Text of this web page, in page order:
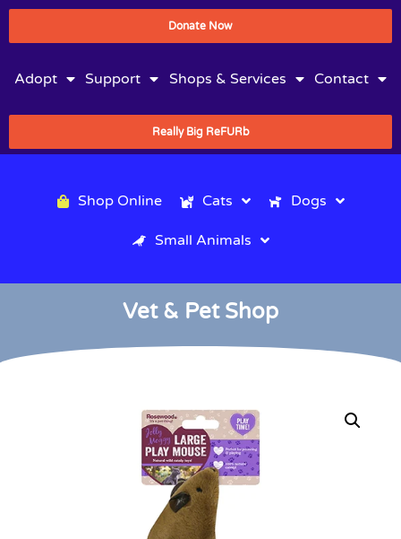
Donate Now
Adopt Support Shops & Services Contact
Really Big ReFURb
Shop Online Cats Dogs
Small Animals
Vet & Pet Shop